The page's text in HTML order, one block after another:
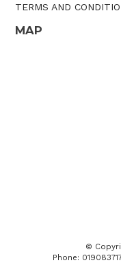
TERMS AND
MAP
©
Phone: